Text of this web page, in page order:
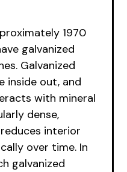
1970
galvanized
Galvanized
inside out, and
with mineral
dense,
interior
over time. In
galvanized